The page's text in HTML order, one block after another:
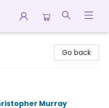
Go back
Murray